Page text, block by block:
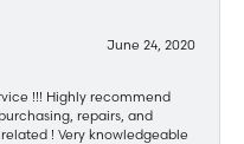
June 24, 2020
!!! Highly recommend
repairs, and
! Very knowledgeable